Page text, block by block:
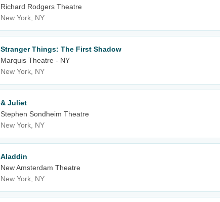
Richard Rodgers Theatre
New York, NY
Stranger Things: The First Shadow
Marquis Theatre - NY
New York, NY
& Juliet
Stephen Sondheim Theatre
New York, NY
Aladdin
New Amsterdam Theatre
New York, NY